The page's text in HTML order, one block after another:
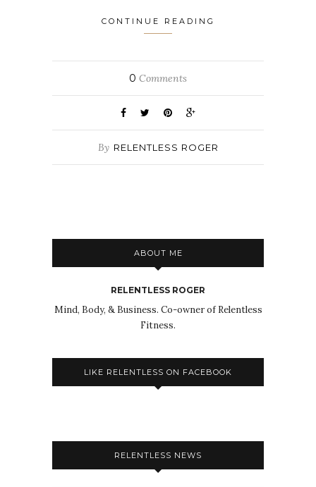
CONTINUE READING
0 Comments
By RELENTLESS ROGER
ABOUT ME
RELENTLESS ROGER
Mind, Body, & Business. Co-owner of Relentless
Fitness.
LIKE RELENTLESS ON FACEBOOK
RELENTLESS NEWS